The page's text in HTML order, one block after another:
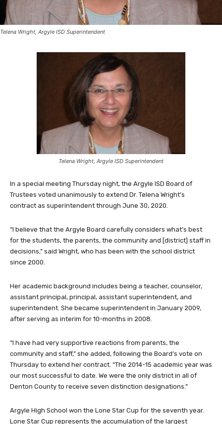
Telena Wright, Argyle ISD Superintendent
Telena Wright, Argyle ISD Superintendent
In a special meeting Thursday night, the Argyle ISD Board of
Trustees voted unanimously to extend Dr. Telena Wright’s
contract as superintendent through June 30, 2020.
“I believe that the Argyle Board carefully considers what’s best
for the students, the parents, the community and [district] staff in
decisions,” said Wright, who has been with the school district
since 2000.
Her academic background includes being a teacher, counselor,
assistant principal, principal, assistant superintendent, and
superintendent. She became superintendent in January 2009,
after serving as interim for 10-months in 2008.
“I have had very supportive reactions from parents, the
community and staff,” she added, following the Board’s vote on
Thursday to extend her contract. “The 2014-15 academic year was
our most successful to date. We were the only district in all of
Denton County to receive seven distinction designations.”
Argyle High School won the Lone Star Cup for the seventh year.
Lone Star Cup represents the accumulation of the largest